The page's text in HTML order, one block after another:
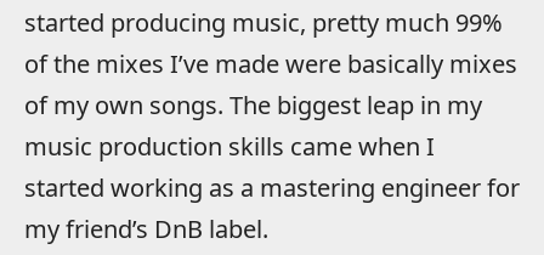
started producing music, pretty much 99%
of the mixes I’ve made were basically mixes
of my own songs. The biggest leap in my
music production skills came when I
started working as a mastering engineer for
my friend’s DnB label.